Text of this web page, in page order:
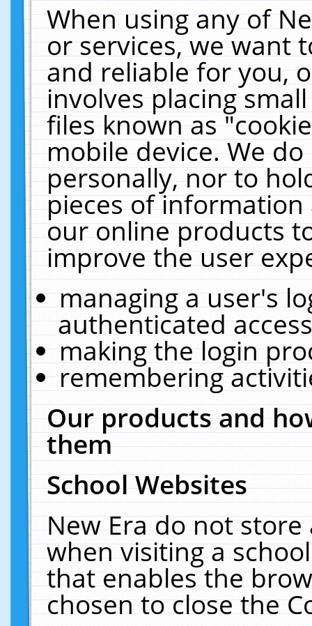
When using any of
or services, we want
and reliable for you,
involves placing
files known as
mobile device. We
personally, nor to
pieces of
our online products
improve the user
managing a user's
authenticated
making the login
remembering
Our products and
them
School Websites
New Era do not
when visiting a
that enables the
chosen to close the